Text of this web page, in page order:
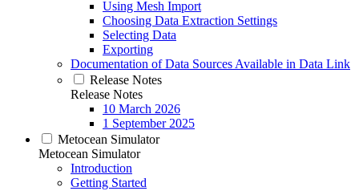
Using Mesh Import
Choosing Data Extraction Settings
Selecting Data
Exporting
Documentation of Data Sources Available in Data Link
Release Notes
Release Notes
10 March 2026
1 September 2025
Metocean Simulator
Metocean Simulator
Introduction
Getting Started